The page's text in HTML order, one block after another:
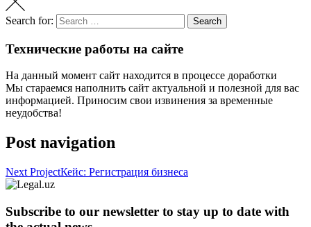
Search for: Search
Технические работы на сайте
На данный момент сайт находится в процессе доработки
Мы стараемся наполнить сайт актуальной и полезной для вас
информацией. Приносим свои извинения за временные
неудобства!
Post navigation
Next ProjectКейс: Регистрация бизнеса
Subscribe to our newsletter to stay up to date with